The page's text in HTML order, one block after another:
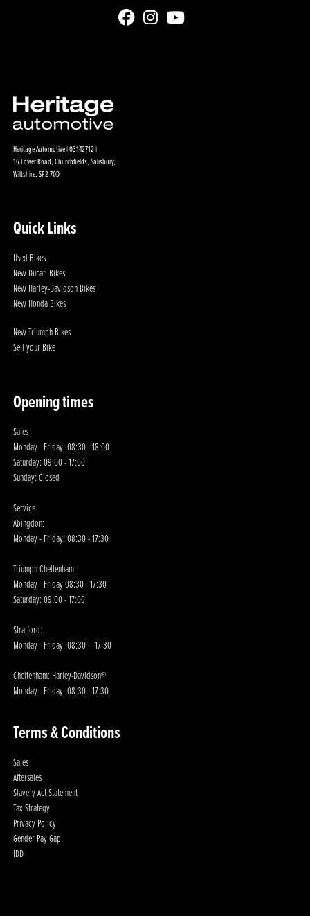
Heritage Automotive | 03142712 |
16 Lower Road, Churchfields, Salisbury,
Wiltshire, SP2 7QD
Quick Links
Used Bikes
New Ducati Bikes
New Harley-Davidson Bikes
New Honda Bikes
New Triumph Bikes
Sell your Bike
Opening times
Sales
Monday - Friday: 08:30 - 18:00
Saturday: 09:00 - 17:00
Sunday: Closed
Service
Abingdon:
Monday - Friday: 08:30 - 17:30
Triumph Cheltenham:
Monday - Friday 08:30 - 17:30
Saturday: 09:00 - 17:00
Stratford:
Monday - Friday: 08:30 – 17:30
Cheltenham: Harley-Davidson®
Monday - Friday: 08:30 - 17:30
Terms & Conditions
Sales
Aftersales
Slavery Act Statement
Tax Strategy
Privacy Policy
Gender Pay Gap
IDD